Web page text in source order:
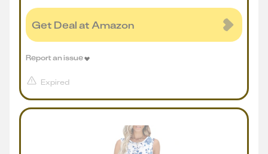
Get Deal at Amazon
Expired
Report an issue